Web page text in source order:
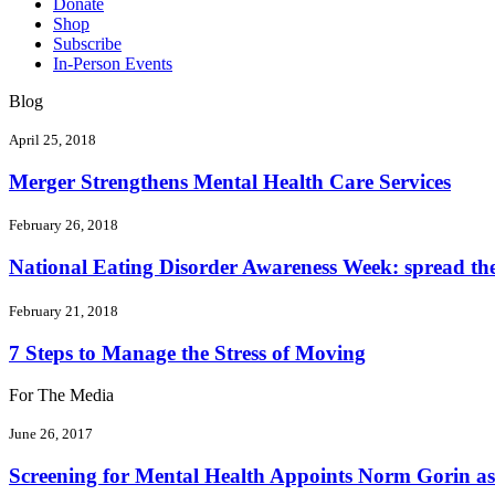
Donate
Shop
Subscribe
In-Person Events
Blog
April 25, 2018
Merger Strengthens Mental Health Care Services
February 26, 2018
National Eating Disorder Awareness Week: spread
February 21, 2018
7 Steps to Manage the Stress of Moving
For The Media
June 26, 2017
Screening for Mental Health Appoints Norm Gorin